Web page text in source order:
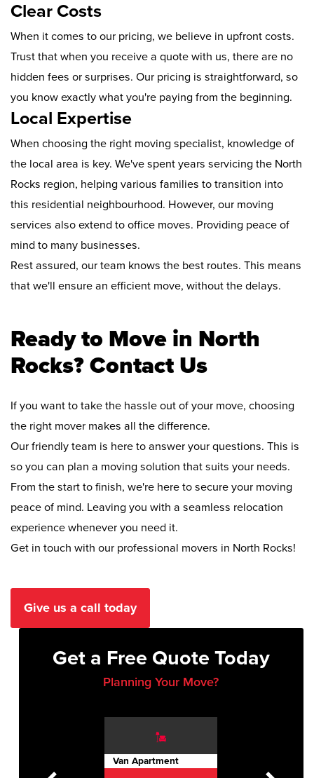
Clear Costs
When it comes to our pricing, we believe in upfront costs.
Trust that when you receive a quote with us, there are no
hidden fees or surprises. Our pricing is straightforward, so
you know exactly what you're paying from the beginning.
Local Expertise
When choosing the right moving specialist, knowledge of
the local area is key. We've spent years servicing the North
Rocks region, helping various families to transition into
this residential neighbourhood. However, our moving
services also extend to office moves. Providing peace of
mind to many businesses.
Rest assured, our team knows the best routes. This means
that we'll ensure an efficient move, without the delays.
Ready to Move in North
Rocks? Contact Us
If you want to take the hassle out of your move, choosing
the right mover makes all the difference.
Our friendly team is here to answer your questions. This is
so you can plan a moving solution that suits your needs.
From the start to finish, we're here to secure your moving
peace of mind. Leaving you with a seamless relocation
experience whenever you need it.
Get in touch with our professional movers in North Rocks!
Give us a call today
Get a Free Quote Today
Planning Your Move?
Van Apartment